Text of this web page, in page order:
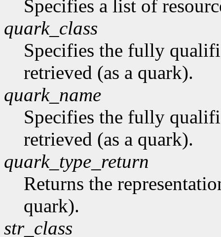
Specifies a list of
quark_class
Specifies the fully
retrieved (as a quark).
quark_name
Specifies the fully
retrieved (as a quark).
quark_type_return
Returns the
quark).
str_class